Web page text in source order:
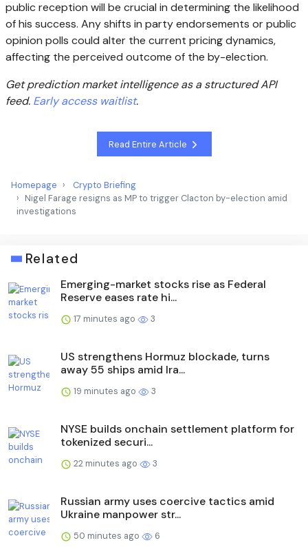
public reception will be crucial in determining the likelihood
of his success. Any shifts in party endorsements or public
opinion polls could alter the current pricing dynamics,
affecting the perceived outcome of the by-election.
Get prediction market intelligence as a structured API
feed. Early access waitlist.
Read Entire Article
Homepage
Crypto Briefing
Nigel Farage resigns as MP to trigger Clacton by-election amid
investigations
Related
Emerging-market stocks rise as Federal
Reserve eases rate hi...
17 minutes ago 3
US strengthens Hormuz blockade, turns
away 55 ships amid Ira...
19 minutes ago 3
NYSE builds onchain settlement platform for
tokenized securi...
22 minutes ago 3
Russian army uses coercive tactics amid
Ukraine manpower str...
50 minutes ago 6